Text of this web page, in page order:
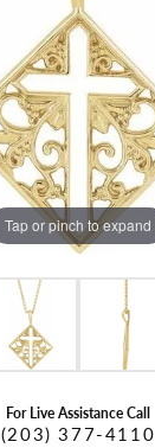
Tap or pinch to expand
For Live Assistance Call
(203) 377-4110